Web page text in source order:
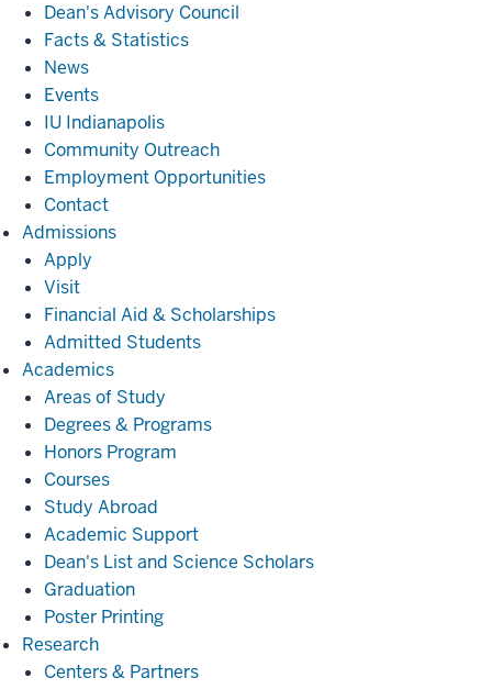
Dean's Advisory Council
Facts & Statistics
News
Events
IU Indianapolis
Community Outreach
Employment Opportunities
Contact
AdmissionsAdmissions
Apply
Visit
Financial Aid & Scholarships
Admitted Students
AcademicsAcademics
Areas of Study
Degrees & Programs
Honors Program
Courses
Study Abroad
Academic Support
Dean's List and Science Scholars
Graduation
Poster Printing
ResearchResearch
Centers & Partners